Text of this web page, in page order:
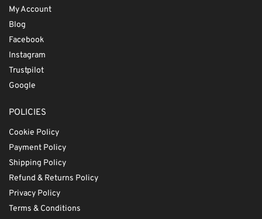
My Account
Blog
Facebook
Instagram
Trustpilot
Google
POLICIES
Cookie Policy
Payment Policy
Shipping Policy
Refund & Returns Policy
Privacy Policy
Terms & Conditions